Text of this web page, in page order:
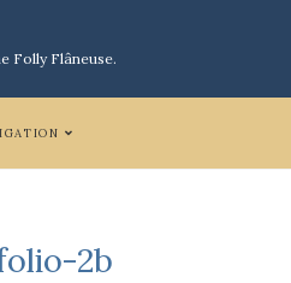
Folly Flâneuse.
2b